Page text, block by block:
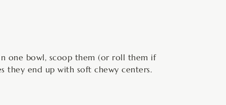
one bowl, scoop them (or roll them if
end up with soft chewy centers.